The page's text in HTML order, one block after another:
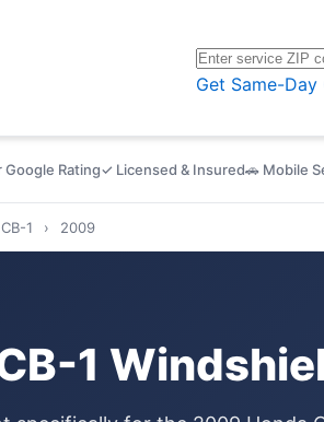
Get Same-Day
Google Rating✓ Licensed & Insured🚗 Mobile
1 › 2009
1